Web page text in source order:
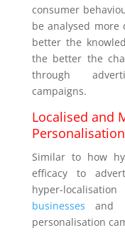
consumer
be analysed more
better the
the better the
through
campaigns.
Localised and
Personalisation
Similar to how
efficacy to
hyper-
businesses and
personalisation